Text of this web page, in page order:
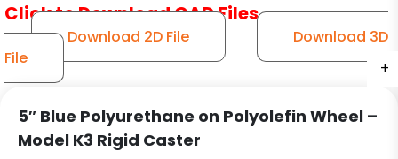
+
+
+
Click to Download CAD Files
Download 2D File
Download 3D
File
5″ Blue Polyurethane on Polyolefin Wheel –
Model K3 Rigid Caster